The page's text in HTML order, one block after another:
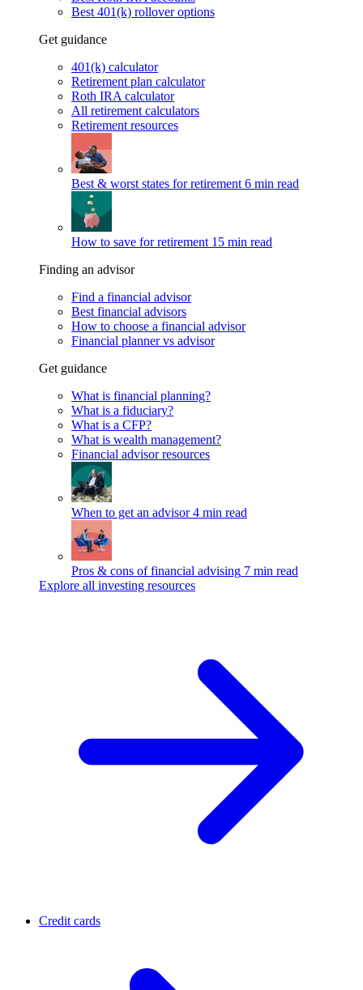
Best 401(k) rollover options
Get guidance
401(k) calculator
Retirement plan calculator
Roth IRA calculator
All retirement calculators
Retirement resources
Best & worst states for retirement 6 min read
How to save for retirement 15 min read
Finding an advisor
Find a financial advisor
Best financial advisors
How to choose a financial advisor
Financial planner vs advisor
Get guidance
What is financial planning?
What is a fiduciary?
What is a CFP?
What is wealth management?
Financial advisor resources
When to get an advisor 4 min read
Pros & cons of financial advising 7 min read
Explore all investing resources
Credit cards